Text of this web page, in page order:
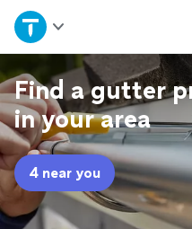
Home
Explore Services
Join as a pro
Sign up
Find a gutter
in your area
4 near you